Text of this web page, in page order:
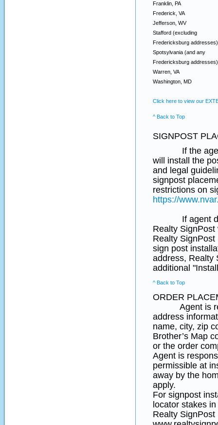
Franklin, PA
Frederick, VA
Jefferson, WV
Stafford (excluding
Fredericksburg addresses)
Spotsylvania (and any
Fredericksburg addresses)
Warren, VA
Washington, MD
Click here to view our
^ Back to Top
SIGNPOST
If the agent
will install the
and legal
signpost
restrictions on
https://
If agent does
Realty
Realty
sign post
address, Realty
additional
^ Back to Top
ORDER
Agent is
address
name, city, zip
Brother’s Map
or the order
Agent is
permissible at
away by the
apply.
For signpost
locator stakes
Realty